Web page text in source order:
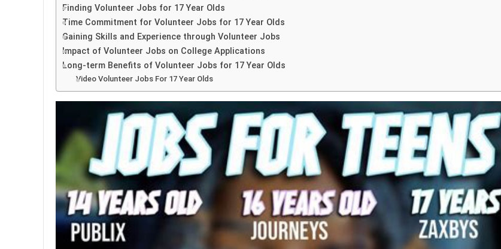
Finding Volunteer Jobs for 17 Year Olds
Time Commitment for Volunteer Jobs for 17 Year Olds
Gaining Skills and Experience through Volunteer Jobs
Impact of Volunteer Jobs on College Applications
Long-term Benefits of Volunteer Jobs for 17 Year Olds
Video Volunteer Jobs For 17 Year Olds